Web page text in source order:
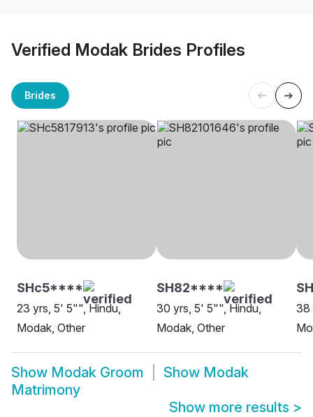
Verified Modak Brides Profiles
Brides
SHc5****
23 yrs, 5' 5"", Hindu,
Modak, Other
SH82****
30 yrs, 5' 5"", Hindu,
Modak, Other
38
Show Modak Groom Show Modak
Matrimony
Show more results >